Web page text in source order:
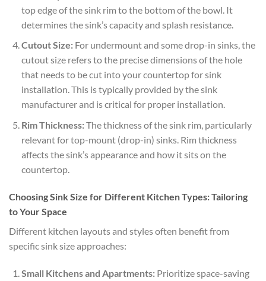
top edge of the sink rim to the bottom of the bowl. It
determines the sink’s capacity and splash resistance.
Cutout Size:For undermount and some drop-in sinks, the
cutout size refers to the precise dimensions of the hole
that needs to be cut into your countertop for sink
installation. This is typically provided by the sink
manufacturer and is critical for proper installation.
Rim Thickness:The thickness of the sink rim, particularly
relevant for top-mount (drop-in) sinks. Rim thickness
affects the sink’s appearance and how it sits on the
countertop.
Choosing Sink Size for Different Kitchen Types: Tailoring
to Your Space
Different kitchen layouts and styles often benefit from
specific sink size approaches:
Small Kitchens and Apartments:Prioritize space-saving